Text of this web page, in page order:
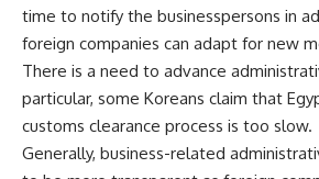
time to notify the businesspersons in
foreign companies can adapt for new
There is a need to advance
particular, some Koreans claim that
customs clearance process is too slow.
Generally, business-related